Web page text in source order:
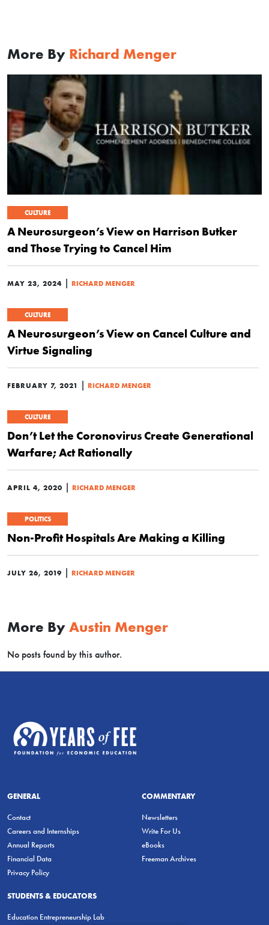
More By Richard Menger
CULTURE
A Neurosurgeon’s View on Harrison Butker
and Those Trying to Cancel Him
MAY 23, 2024 | RICHARD MENGER
CULTURE
A Neurosurgeon’s View on Cancel Culture and
Virtue Signaling
FEBRUARY 7, 2021 | RICHARD MENGER
CULTURE
Don’t Let the Coronovirus Create Generational
Warfare; Act Rationally
APRIL 4, 2020 | RICHARD MENGER
POLITICS
Non-Profit Hospitals Are Making a Killing
JULY 26, 2019 | RICHARD MENGER
More By Austin Menger
No posts found by this author.
GENERAL
Contact
Careers and Internships
Annual Reports
Financial Data
Privacy Policy
COMMENTARY
Newsletters
Write For Us
eBooks
Freeman Archives
STUDENTS & EDUCATORS
Education Entrepreneurship Lab